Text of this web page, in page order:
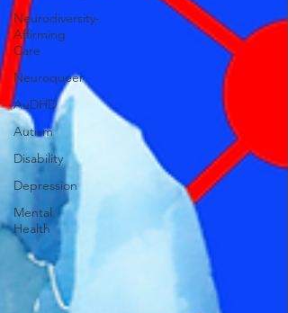
Neurodiversity-
Affirming
Care
Neuroqueer
AuDHD
Autism
Disability
Depression
Mental
Health